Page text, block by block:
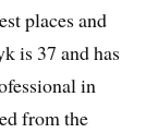
places and
is 37 and has
in
from the